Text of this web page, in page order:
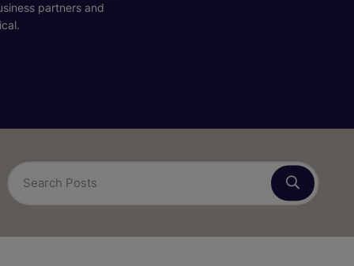
partners and